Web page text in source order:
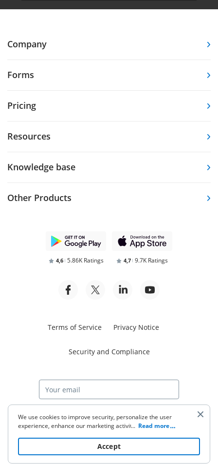
Company
Forms
Pricing
Resources
Knowledge base
Other Products
4,6 5.86K Ratings 4,7 9.7K Ratings
Terms of Service Privacy Notice
Security and Compliance
Start free trial
© 2026 airSlate Inc. All rights reserved.
We use cookies to improve security, personalize the user
experience, enhance our marketing activities (including
to read our Cookie Policy. By clicking
“Accept“ you agree to the use of cookies.
... Read more
Accept